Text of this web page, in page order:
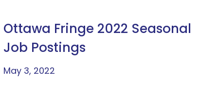
Ottawa Fringe 2022 Seasonal
Job Postings
May 3, 2022